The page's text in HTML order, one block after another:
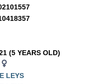
(5 YEARS OLD)
LEYS